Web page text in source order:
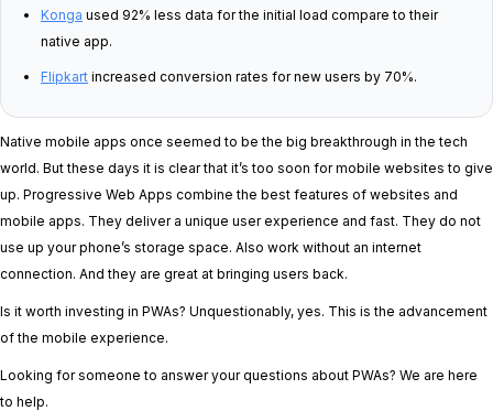
Konga used 92% less data for the initial load compare to their
native app.
Flipkart increased conversion rates for new users by 70%.
Native mobile apps once seemed to be the big breakthrough in the tech
world. But these days it is clear that it’s too soon for mobile websites to give
up. Progressive Web Apps combine the best features of websites and
mobile apps. They deliver a unique user experience and fast. They do not
use up your phone’s storage space. Also work without an internet
connection. And they are great at bringing users back.
Is it worth investing in PWAs? Unquestionably, yes. This is the advancement
of the mobile experience.
Looking for someone to answer your questions about PWAs? We are here
to help.